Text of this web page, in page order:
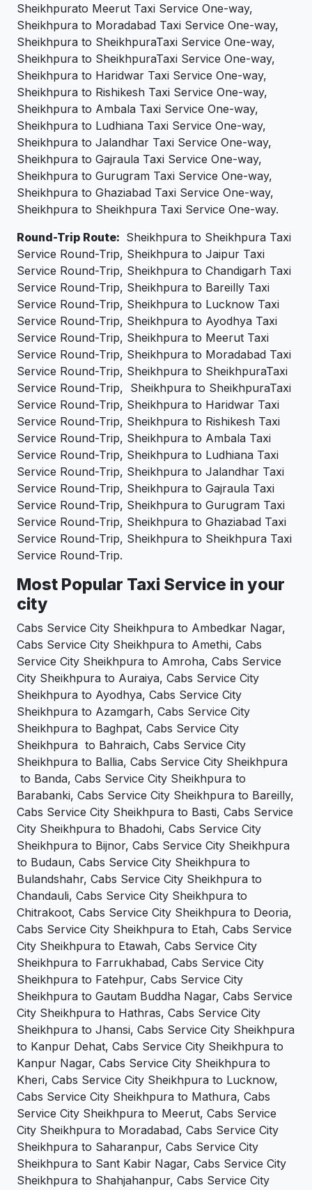
Sheikhpurato Meerut Taxi Service One-way,
Sheikhpura to Moradabad Taxi Service One-way,
Sheikhpura to SheikhpuraTaxi Service One-way,
Sheikhpura to SheikhpuraTaxi Service One-way,
Sheikhpura to Haridwar Taxi Service One-way,
Sheikhpura to Rishikesh Taxi Service One-way,
Sheikhpura to Ambala Taxi Service One-way,
Sheikhpura to Ludhiana Taxi Service One-way,
Sheikhpura to Jalandhar Taxi Service One-way,
Sheikhpura to Gajraula Taxi Service One-way,
Sheikhpura to Gurugram Taxi Service One-way,
Sheikhpura to Ghaziabad Taxi Service One-way,
Sheikhpura to Sheikhpura Taxi Service One-way.
Round-Trip Route: Sheikhpura to Sheikhpura Taxi
Service Round-Trip, Sheikhpura to Jaipur Taxi
Service Round-Trip, Sheikhpura to Chandigarh Taxi
Service Round-Trip, Sheikhpura to Bareilly Taxi
Service Round-Trip, Sheikhpura to Lucknow Taxi
Service Round-Trip, Sheikhpura to Ayodhya Taxi
Service Round-Trip, Sheikhpura to Meerut Taxi
Service Round-Trip, Sheikhpura to Moradabad Taxi
Service Round-Trip, Sheikhpura to SheikhpuraTaxi
Service Round-Trip, Sheikhpura to SheikhpuraTaxi
Service Round-Trip, Sheikhpura to Haridwar Taxi
Service Round-Trip, Sheikhpura to Rishikesh Taxi
Service Round-Trip, Sheikhpura to Ambala Taxi
Service Round-Trip, Sheikhpura to Ludhiana Taxi
Service Round-Trip, Sheikhpura to Jalandhar Taxi
Service Round-Trip, Sheikhpura to Gajraula Taxi
Service Round-Trip, Sheikhpura to Gurugram Taxi
Service Round-Trip, Sheikhpura to Ghaziabad Taxi
Service Round-Trip, Sheikhpura to Sheikhpura Taxi
Service Round-Trip.
Most Popular Taxi Service in your
city
Cabs Service City Sheikhpura to Ambedkar Nagar,
Cabs Service City Sheikhpura to Amethi, Cabs
Service City Sheikhpura to Amroha, Cabs Service
City Sheikhpura to Auraiya, Cabs Service City
Sheikhpura to Ayodhya, Cabs Service City
Sheikhpura to Azamgarh, Cabs Service City
Sheikhpura to Baghpat, Cabs Service City
Sheikhpura to Bahraich, Cabs Service City
Sheikhpura to Ballia, Cabs Service City Sheikhpura
to Banda, Cabs Service City Sheikhpura to
Barabanki, Cabs Service City Sheikhpura to Bareilly,
Cabs Service City Sheikhpura to Basti, Cabs Service
City Sheikhpura to Bhadohi, Cabs Service City
Sheikhpura to Bijnor, Cabs Service City Sheikhpura
to Budaun, Cabs Service City Sheikhpura to
Bulandshahr, Cabs Service City Sheikhpura to
Chandauli, Cabs Service City Sheikhpura to
Chitrakoot, Cabs Service City Sheikhpura to Deoria,
Cabs Service City Sheikhpura to Etah, Cabs Service
City Sheikhpura to Etawah, Cabs Service City
Sheikhpura to Farrukhabad, Cabs Service City
Sheikhpura to Fatehpur, Cabs Service City
Sheikhpura to Gautam Buddha Nagar, Cabs Service
City Sheikhpura to Hathras, Cabs Service City
Sheikhpura to Jhansi, Cabs Service City Sheikhpura
to Kanpur Dehat, Cabs Service City Sheikhpura to
Kanpur Nagar, Cabs Service City Sheikhpura to
Kheri, Cabs Service City Sheikhpura to Lucknow,
Cabs Service City Sheikhpura to Mathura, Cabs
Service City Sheikhpura to Meerut, Cabs Service
City Sheikhpura to Moradabad, Cabs Service City
Sheikhpura to Saharanpur, Cabs Service City
Sheikhpura to Sant Kabir Nagar, Cabs Service City
Sheikhpura to Shahjahanpur, Cabs Service City